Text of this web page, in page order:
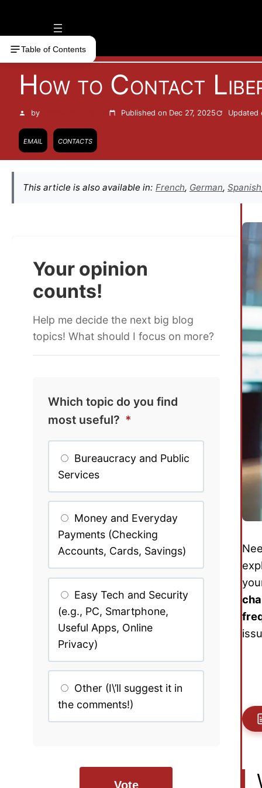
How to Contact
by Published on Dec 27, 2025 Updated
email contacts
This article is also available in: French, German, Spanish
Your opinion
counts!
Help me decide the next big blog
topics! What should I focus on more?
Which topic do you find
most useful? *
Bureaucracy and Public
Services
Money and Everyday
Payments (Checking
Accounts, Cards, Savings)
Easy Tech and Security
(e.g., PC, Smartphone,
Useful Apps, Online
Privacy)
Other (I\’ll suggest it in
the comments!)
Vote
Table of Contents